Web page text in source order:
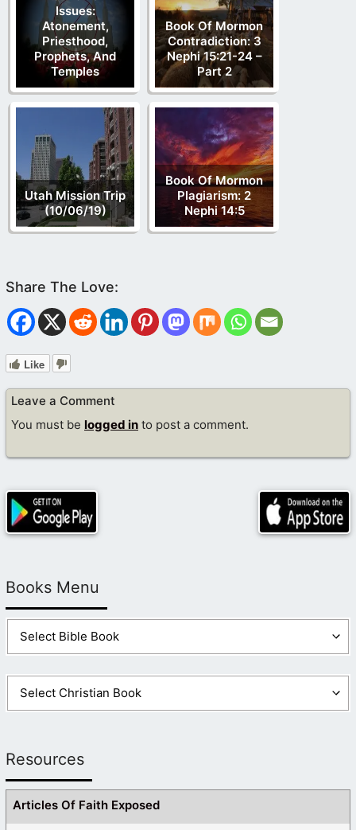
Issues:
Atonement,
Priesthood,
Prophets, And
Temples
Book Of Mormon
Contradiction: 3
Nephi 15:21-24 –
Part 2
Utah Mission Trip
(10/06/19)
Book Of Mormon
Plagiarism: 2
Nephi 14:5
Like
Leave a Comment
You must be logged in to post a comment.
Books Menu
Resources
Articles Of Faith Exposed